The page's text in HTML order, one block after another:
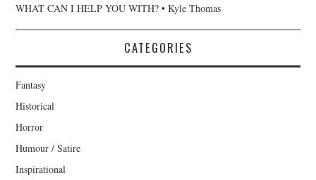
WHAT CAN I HELP YOU WITH? • Kyle Thomas
CATEGORIES
Fantasy
Historical
Horror
Humour / Satire
Inspirational